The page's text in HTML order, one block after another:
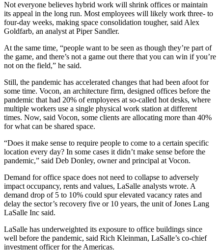
Not everyone believes hybrid work will shrink offices or maintain
its appeal in the long run. Most employees will likely work three- to
four-day weeks, making space consolidation tougher, said Alex
Goldfarb, an analyst at Piper Sandler.
At the same time, “people want to be seen as though they’re part of
the game, and there’s not a game out there that you can win if you’re
not on the field,” he said.
Still, the pandemic has accelerated changes that had been afoot for
some time. Vocon, an architecture firm, designed offices before the
pandemic that had 20% of employees at so-called hot desks, where
multiple workers use a single physical work station at different
times. Now, said Vocon, some clients are allocating more than 40%
for what can be shared space.
“Does it make sense to require people to come to a certain specific
location every day? In some cases it didn’t make sense before the
pandemic,” said Deb Donley, owner and principal at Vocon.
Demand for office space does not need to collapse to adversely
impact occupancy, rents and values, LaSalle analysts wrote. A
demand drop of 5 to 10% could spur elevated vacancy rates and
delay the sector’s recovery five or 10 years, the unit of Jones Lang
LaSalle Inc said.
LaSalle has underweighted its exposure to office buildings since
well before the pandemic, said Rich Kleinman, LaSalle’s co-chief
investment officer for the Americas.